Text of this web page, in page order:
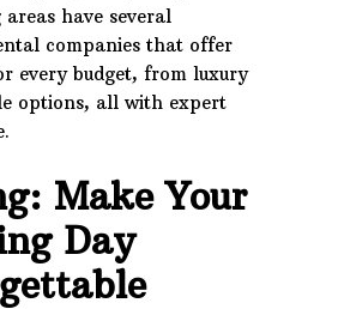
have several
companies that offer
every budget, from luxury
options, all with expert
Make Your
Day